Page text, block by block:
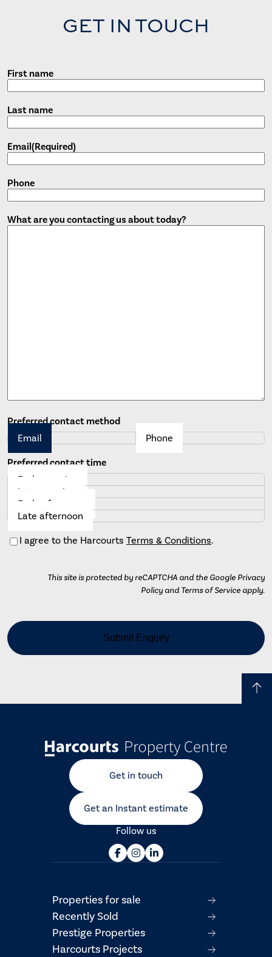
GET IN TOUCH
First name
Last name
Email(Required)
Phone
What are you contacting us about today?
Preferred contact method
Email
Phone
Preferred contact time
Early morning
Late morning
Early afternoon
Late afternoon
Consent
I agree to the Harcourts Terms & Conditions.
This site is protected by reCAPTCHA and the Google Privacy
Policy and Terms of Service apply.
Get in touch
Get an Instant estimate
Follow us
Properties for sale
Recently Sold
Prestige Properties
Harcourts Projects